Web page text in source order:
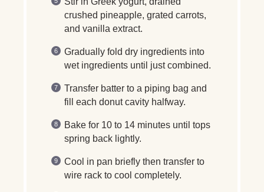
crushed pineapple, grated carrots,
and vanilla extract.
Gradually fold dry ingredients into
wet ingredients until just combined.
Transfer batter to a piping bag and
fill each donut cavity halfway.
Bake for 10 to 14 minutes until tops
spring back lightly.
Cool in pan briefly then transfer to
wire rack to cool completely.